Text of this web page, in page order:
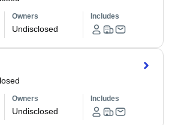
Owners
Undisclosed
Includes
Owners
Undisclosed
Includes